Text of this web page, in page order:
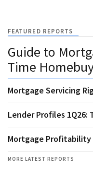
FEATURED REPORTS
Guide to
Time
Mortgage Servicing
Lender Profiles 1Q26:
Mortgage Profitability
MORE LATEST REPORTS